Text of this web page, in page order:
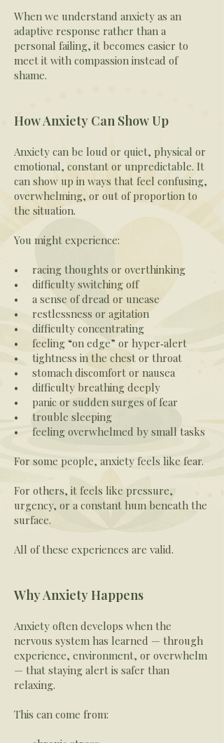
When we understand anxiety as an
adaptive response rather than a
personal failing, it becomes easier to
meet it with compassion instead of
shame.
How Anxiety Can Show Up
Anxiety can be loud or quiet, physical or
emotional, constant or unpredictable. It
can show up in ways that feel confusing,
overwhelming, or out of proportion to
the situation.
You might experience:
• racing thoughts or overthinking
• difficulty switching off
• a sense of dread or unease
• restlessness or agitation
• difficulty concentrating
• feeling “on edge” or hyper‑alert
• tightness in the chest or throat
• stomach discomfort or nausea
• difficulty breathing deeply
• panic or sudden surges of fear
• trouble sleeping
• feeling overwhelmed by small tasks
For some people, anxiety feels like fear.
For others, it feels like pressure,
urgency, or a constant hum beneath the
surface.
All of these experiences are valid.
Why Anxiety Happens
Anxiety often develops when the
nervous system has learned — through
experience, environment, or overwhelm
— that staying alert is safer than
relaxing.
This can come from: